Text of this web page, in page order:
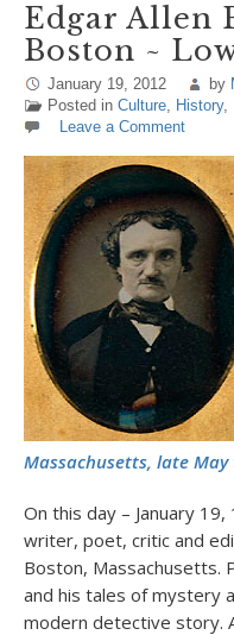
Edgar Allen
Boston ~
January 19, 2012 by
Posted in Culture, History,
Leave a Comment
Massachusetts, late May
On this day – January
writer, poet, critic and
Boston, Massachusetts.
and his tales of mystery
modern detective story.